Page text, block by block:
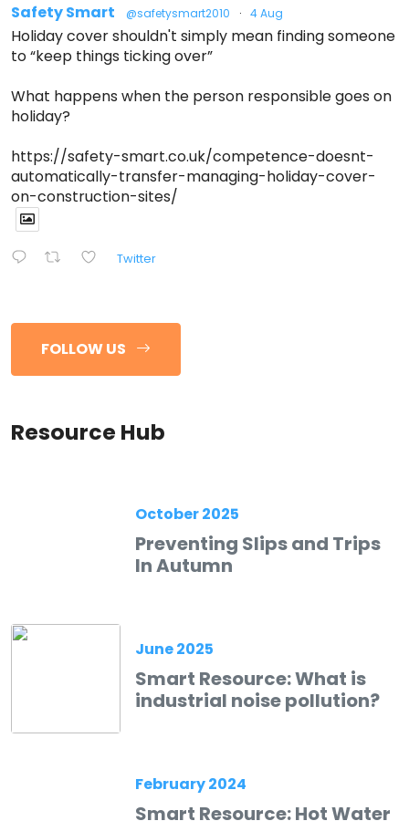
Safety Smart @safetysmart2010 · 4 Aug
Holiday cover shouldn't simply mean finding someone
to “keep things ticking over”
What happens when the person responsible goes on
holiday?
https://safety-smart.co.uk/competence-doesnt-
automatically-transfer-managing-holiday-cover-
on-construction-sites/
Twitter
FOLLOW US
Resource Hub
October 2025
Preventing Slips and Trips
In Autumn
June 2025
Smart Resource: What is
industrial noise pollution?
February 2024
Smart Resource: Hot Water